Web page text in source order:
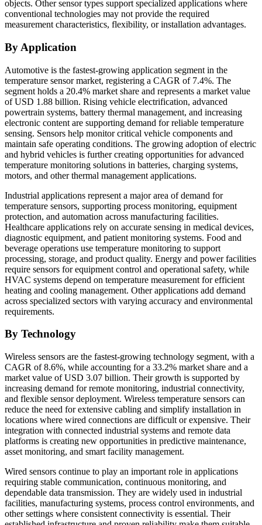
objects. Other sensor types support specialized applications where
conventional technologies may not provide the required
measurement characteristics, flexibility, or installation advantages.
By Application
Automotive is the fastest-growing application segment in the
temperature sensor market, registering a CAGR of 7.4%. The
segment holds a 20.4% market share and represents a market value
of USD 1.88 billion. Rising vehicle electrification, advanced
powertrain systems, battery thermal management, and increasing
electronic content are supporting demand for reliable temperature
sensing. Sensors help monitor critical vehicle components and
maintain safe operating conditions. The growing adoption of electric
and hybrid vehicles is further creating opportunities for advanced
temperature monitoring solutions in batteries, charging systems,
motors, and other thermal management applications.
Industrial applications represent a major area of demand for
temperature sensors, supporting process monitoring, equipment
protection, and automation across manufacturing facilities.
Healthcare applications rely on accurate sensing in medical devices,
diagnostic equipment, and patient monitoring systems. Food and
beverage operations use temperature monitoring to support
processing, storage, and product quality. Energy and power facilities
require sensors for equipment control and operational safety, while
HVAC systems depend on temperature measurement for efficient
heating and cooling management. Other applications add demand
across specialized sectors with varying accuracy and environmental
requirements.
By Technology
Wireless sensors are the fastest-growing technology segment, with a
CAGR of 8.6%, while accounting for a 33.2% market share and a
market value of USD 3.07 billion. Their growth is supported by
increasing demand for remote monitoring, industrial connectivity,
and flexible sensor deployment. Wireless temperature sensors can
reduce the need for extensive cabling and simplify installation in
locations where wired connections are difficult or expensive. Their
integration with connected industrial systems and remote data
platforms is creating new opportunities in predictive maintenance,
asset monitoring, and smart facility management.
Wired sensors continue to play an important role in applications
requiring stable communication, continuous monitoring, and
dependable data transmission. They are widely used in industrial
facilities, manufacturing systems, process control environments, and
other settings where consistent connectivity is essential. Their